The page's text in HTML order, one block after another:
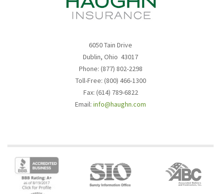
6050 Tain Drive
Dublin, Ohio 43017
Phone: (877) 802-2298
Toll-Free: (800) 466-1300
Fax: (614) 789-6822
Email: info@haughn.com